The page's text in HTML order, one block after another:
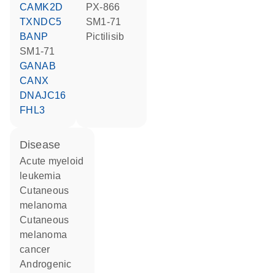
CAMK2D
TXNDC5
BANP
SM1-71
GANAB
CANX
DNAJC16
FHL3
PX-866
SM1-71
pictilisib
disease
acute myeloid
leukemia
cutaneous
melanoma
cutaneous
melanoma
cancer
androgenic